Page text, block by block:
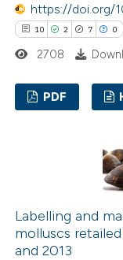
at scite.ai
shows how a
of the citation, a
cited claim, and a label
in which section
was made.
https://doi.org/
10 2 7 0
2708
PDF
Labelling and
molluscs
and 2013